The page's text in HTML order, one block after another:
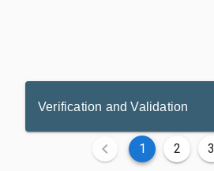
Verification and Validation
1 2 3